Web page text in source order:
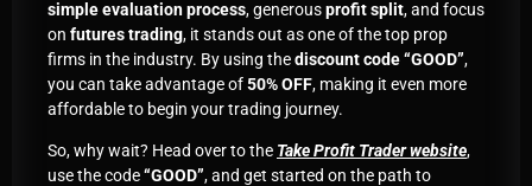
simple evaluation process, generousprofit split, and focus
on futures trading, it stands out as one of the top prop
firms in the industry. By using thediscount code “GOOD”,
you can take advantage of50% OFF, making it even more
affordable to begin your trading journey.
So, why wait? Head over to the Take Profit Trader website,
use the code“GOOD”, and get started on the path to